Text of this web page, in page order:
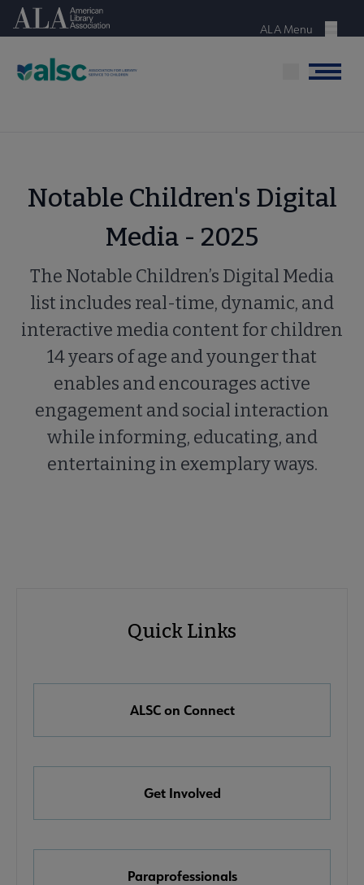
Skip
content
American Library Association
Menu
ALA Menu
Menu
Notable Children's Digital
Media - 2025
The Notable Children’s Digital Media
list includes real-time, dynamic, and
interactive media content for children
14 years of age and younger that
enables and encourages active
engagement and social interaction
while informing, educating, and
entertaining in exemplary ways.
ALSC submenu
& Media Awards submenu
Quick Links
ALSC on Connect
Get Involved
Paraprofessionals